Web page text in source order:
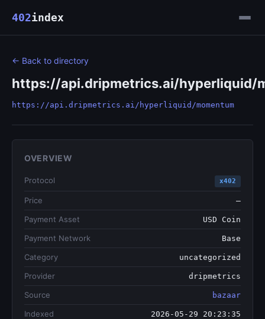
402index
← Back to directory
https://api.dripmetrics.ai/hyperliquid/
https://api.dripmetrics.ai/hyperliquid/momentum
OVERVIEW
Protocol x402
Price —
Payment Asset USD Coin
Payment Network Base
Category uncategorized
Provider dripmetrics
Source bazaar
Indexed 2026-05-29 20:23:35